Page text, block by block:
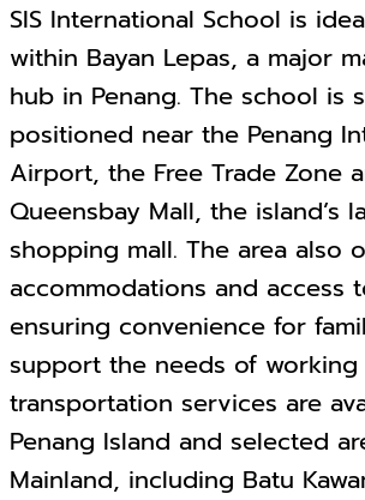
SIS International School is
within Bayan Lepas, a major
hub in Penang. The school is
positioned near the Penang
Airport, the Free Trade Zone
Queensbay Mall, the island’s
shopping mall. The area also
accommodations and access
ensuring convenience for
support the needs of working
transportation services are
Penang Island and selected
Mainland, including Batu